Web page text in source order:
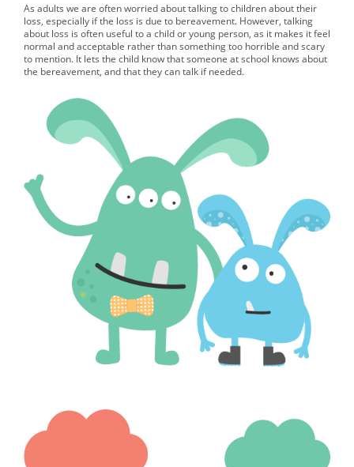
As adults we are often worried about talking to children about their
loss, especially if the loss is due to bereavement. However, talking
about loss is often useful to a child or young person, as it makes it feel
normal and acceptable rather than something too horrible and scary
to mention. It lets the child know that someone at school knows about
the bereavement, and that they can talk if needed.